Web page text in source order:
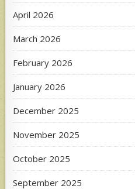
April 2026
March 2026
February 2026
January 2026
December 2025
November 2025
October 2025
September 2025